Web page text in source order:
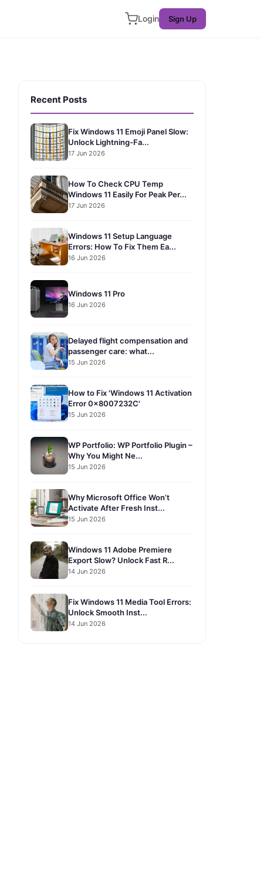
Login Sign Up
Recent Posts
Fix Windows 11 Emoji Panel Slow:
Unlock Lightning-Fa...
17 Jun 2026
How To Check CPU Temp
Windows 11 Easily For Peak Per...
17 Jun 2026
Windows 11 Setup Language
Errors: How To Fix Them Ea...
16 Jun 2026
Windows 11 Pro
16 Jun 2026
Delayed flight compensation and
passenger care: what...
15 Jun 2026
How to Fix 'Windows 11 Activation
Error 0x8007232C'
15 Jun 2026
WP Portfolio: WP Portfolio Plugin –
Why You Might Ne...
15 Jun 2026
Why Microsoft Office Won’t
Activate After Fresh Inst...
15 Jun 2026
Windows 11 Adobe Premiere
Export Slow? Unlock Fast R...
14 Jun 2026
Fix Windows 11 Media Tool Errors:
Unlock Smooth Inst...
14 Jun 2026